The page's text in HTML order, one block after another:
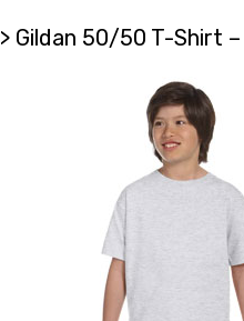
> Gildan 50/50 T-Shirt